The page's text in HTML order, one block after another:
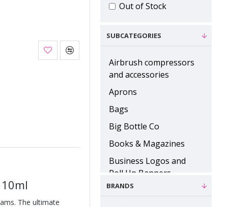
The ultimate
SUBCATEGORIES
Airbrush compressors
and accessories
Aprons
Bags
Big Bottle Co
Books & Magazines
Business Logos and
Roll Up Banners
Cases, Palettes and
BRANDS
Out of Stock